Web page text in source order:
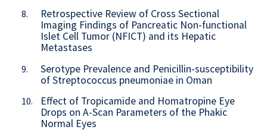
8.
Retrospective Review of Cross Sectional
Imaging Findings of Pancreatic Non-functional
Islet Cell Tumor (NFICT) and its Hepatic
Metastases
9.
Serotype Prevalence and Penicillin-susceptibility
of Streptococcus pneumoniae in Oman
10.
Effect of Tropicamide and Homatropine Eye
Drops on A-Scan Parameters of the Phakic
Normal Eyes